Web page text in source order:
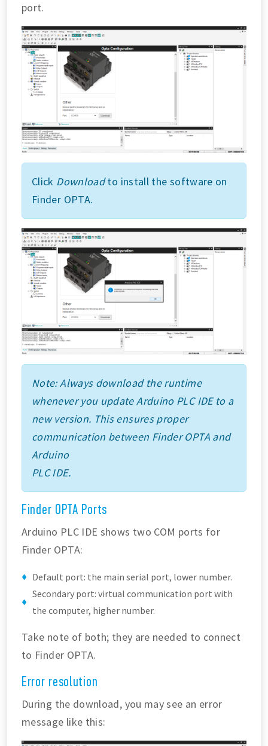
port.
Click Downloadto install the software on
Finder OPTA.
Note: Always download the runtime
whenever you update Arduino PLC IDE to a
new version. This ensures proper
communication between Finder OPTA and
Arduino
PLC IDE.
Finder OPTA Ports
Arduino PLC IDE shows two COM ports for
Finder OPTA:
Default port: the main serial port, lower number.
Secondary port: virtual communication port with
the computer, higher number.
Take note of both; they are needed to connect
to Finder OPTA.
Error resolution
During the download, you may see an error
message like this: